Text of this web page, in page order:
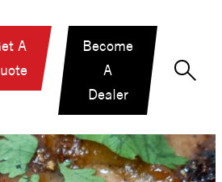
A
Become
A
Dealer